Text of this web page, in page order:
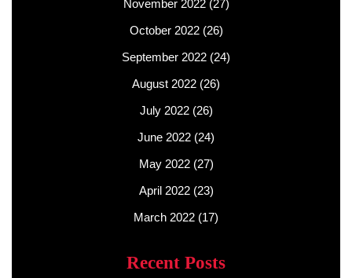
November 2022(27)
October 2022(26)
September 2022 (24)
August 2022 (26)
July 2022(26)
June 2022 (24)
May 2022(27)
April 2022(23)
March 2022 (17)
Recent Posts